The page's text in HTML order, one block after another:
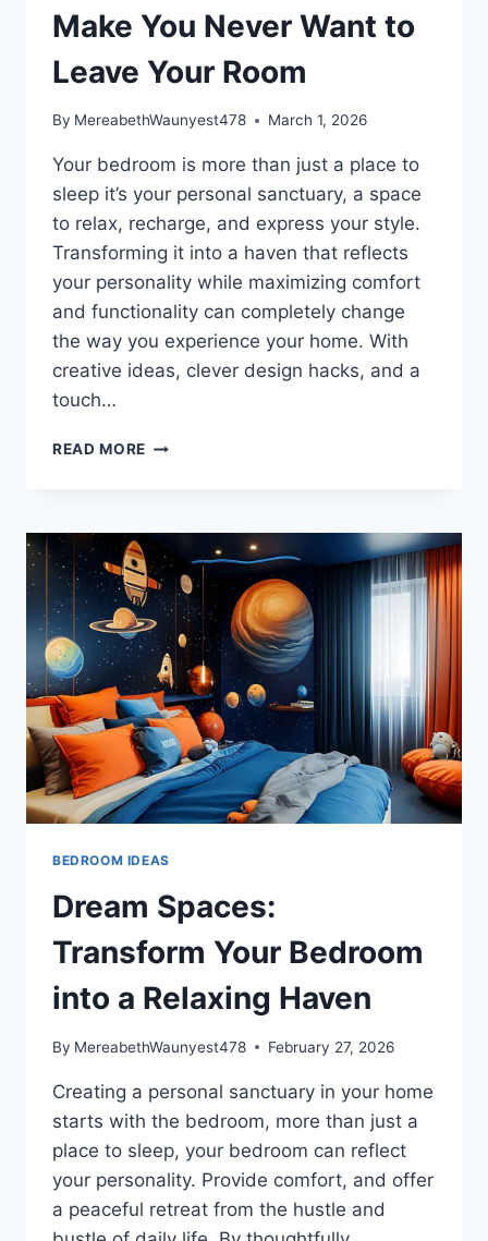
Make You Never Want to
Leave Your Room
By MereabethWaunyest478 March 1, 2026
Your bedroom is more than just a place to
sleep it’s your personal sanctuary, a space
to relax, recharge, and express your style.
Transforming it into a haven that reflects
your personality while maximizing comfort
and functionality can completely change
the way you experience your home. With
creative ideas, clever design hacks, and a
touch…
READ MORE BEDROOM
MAKE
YOU
NEVER
WANT
TO
LEAVE
YOUR
ROOM
BEDROOM IDEAS
Dream Spaces:
Transform Your Bedroom
into a Relaxing Haven
By MereabethWaunyest478 February 27, 2026
Creating a personal sanctuary in your home
starts with the bedroom, more than just a
place to sleep, your bedroom can reflect
your personality. Provide comfort, and offer
a peaceful retreat from the hustle and